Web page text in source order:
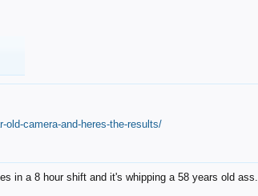
old-camera-and-heres-the-results/
in a 8 hour shift and it's whipping a 58 years old ass.